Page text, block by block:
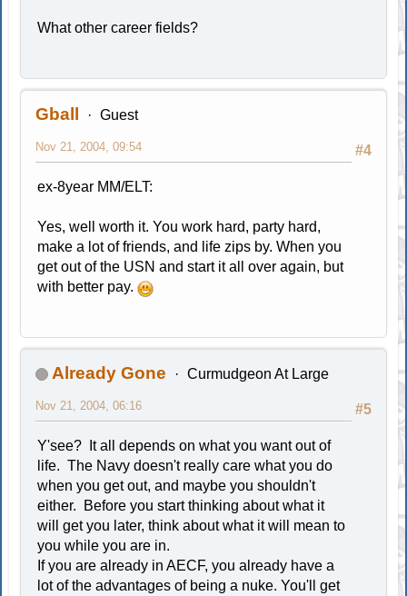
What other career fields?
Gball Guest
#4
Nov 21, 2004, 09:54
ex-8year MM/ELT:
Yes, well worth it. You work hard, party hard,
make a lot of friends, and life zips by. When you
get out of the USN and start it all over again, but
with better pay.
Already Gone Curmudgeon At Large
#5
Nov 21, 2004, 06:16
Y'see? It all depends on what you want out of
life. The Navy doesn't really care what you do
when you get out, and maybe you shouldn't
either. Before you start thinking about what it
will get you later, think about what it will mean to
you while you are in.
If you are already in AECF, you already have a
lot of the advantages of being a nuke. You'll get